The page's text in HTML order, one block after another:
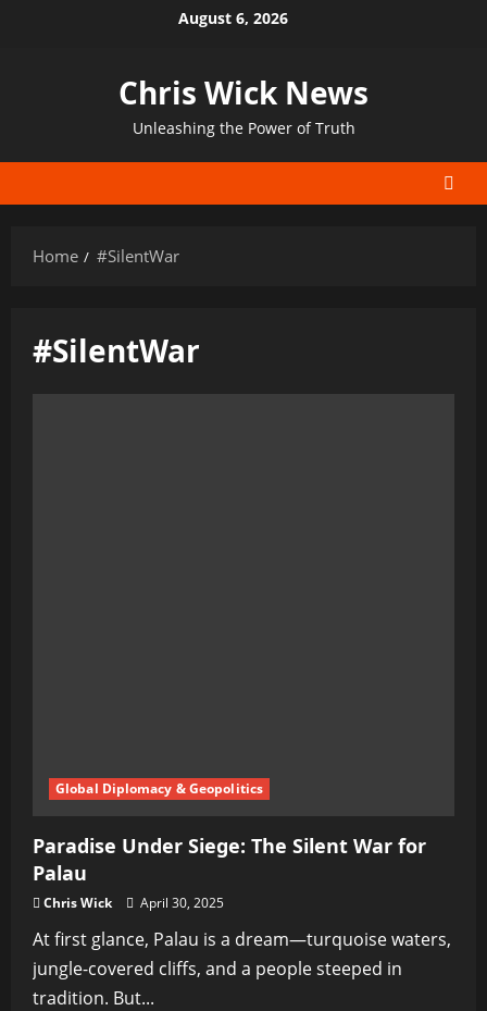
August 6, 2026
Chris Wick News
Unleashing the Power of Truth
Home #SilentWar
#SilentWar
Global Diplomacy & Geopolitics
Paradise Under Siege: The Silent War for
Palau
Chris Wick April 30, 2025
At first glance, Palau is a dream—turquoise waters,
jungle-covered cliffs, and a people steeped in
tradition. But...